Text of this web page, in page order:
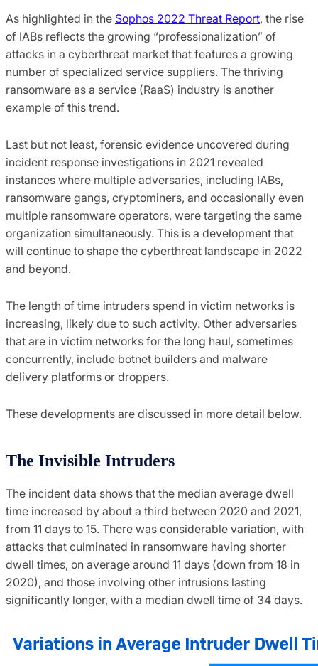
As highlighted in the Sophos 2022 Threat Report, the rise
of IABs reflects the growing “professionalization” of
attacks in a cyberthreat market that features a growing
number of specialized service suppliers. The thriving
ransomware as a service (RaaS) industry is another
example of this trend.
Last but not least, forensic evidence uncovered during
incident response investigations in 2021 revealed
instances where multiple adversaries, including IABs,
ransomware gangs, cryptominers, and occasionally even
multiple ransomware operators, were targeting the same
organization simultaneously. This is a development that
will continue to shape the cyberthreat landscape in 2022
and beyond.
The length of time intruders spend in victim networks is
increasing, likely due to such activity. Other adversaries
that are in victim networks for the long haul, sometimes
concurrently, include botnet builders and malware
delivery platforms or droppers.
These developments are discussed in more detail below.
The Invisible Intruders
The incident data shows that the median average dwell
time increased by about a third between 2020 and 2021,
from 11 days to 15. There was considerable variation, with
attacks that culminated in ransomware having shorter
dwell times, on average around 11 days (down from 18 in
2020), and those involving other intrusions lasting
significantly longer, with a median dwell time of 34 days.